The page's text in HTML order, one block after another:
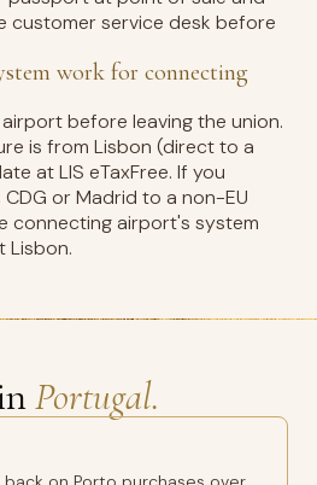
customer service desk before
work for connecting
before leaving the union.
is from Lisbon (direct to a
at LIS eTaxFree. If you
or Madrid to a non-EU
connecting airport's system
Lisbon.
Portugal.